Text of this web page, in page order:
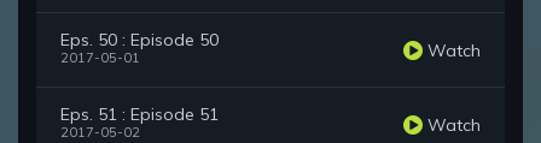
Eps. 50 : Episode 50
2017-05-01 Watch
Eps. 51 : Episode 51
2017-05-02 Watch